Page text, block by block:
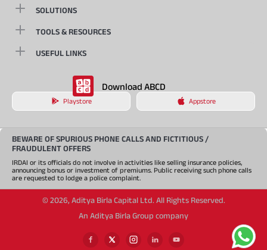
SOLUTIONS
TOOLS & RESOURCES
USEFUL LINKS
Download ABCD
Playstore Appstore
BEWARE OF SPURIOUS PHONE CALLS AND FICTITIOUS /
FRAUDULENT OFFERS
IRDAI or its officials do not involve in activities like selling insurance policies,
announcing bonus or investment of premiums. Public receiving such phone calls
are requested to lodge a police complaint.
© 2026, Aditya Birla Capital Ltd. All Rights Reserved.
An Aditya Birla Group company